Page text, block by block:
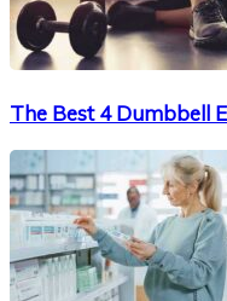
The Best 4 Dumbbell